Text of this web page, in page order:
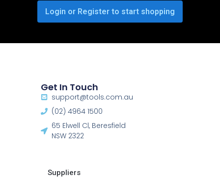
Login or Register to start shopping
Get In Touch
support@tools.com.au
(02) 4964 1500
65 Elwell Cl, Beresfield
NSW 2322​
Suppliers